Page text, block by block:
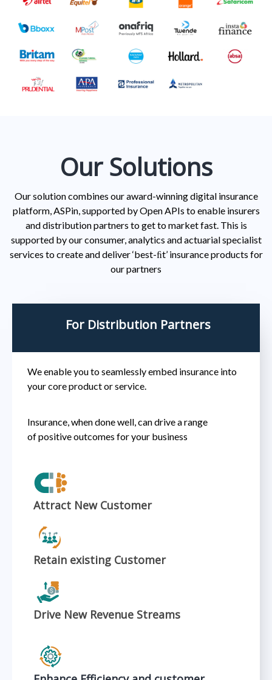
Our Solutions
Our solution combines our award-winning digital insurance
platform, ASPin, supported by Open APIs to enable insurers
and distribution partners to get to market fast. This is
supported by our consumer, analytics and actuarial specialist
services to create and deliver ‘best-ﬁt’ insurance products for
our partners
For Distribution Partners
We enable you to seamlessly embed insurance into
your core product or service.​
Insurance, when done well, can drive a range
of positive outcomes for your business​
Attract New Customer
Retain existing Customer
Drive New Revenue Streams